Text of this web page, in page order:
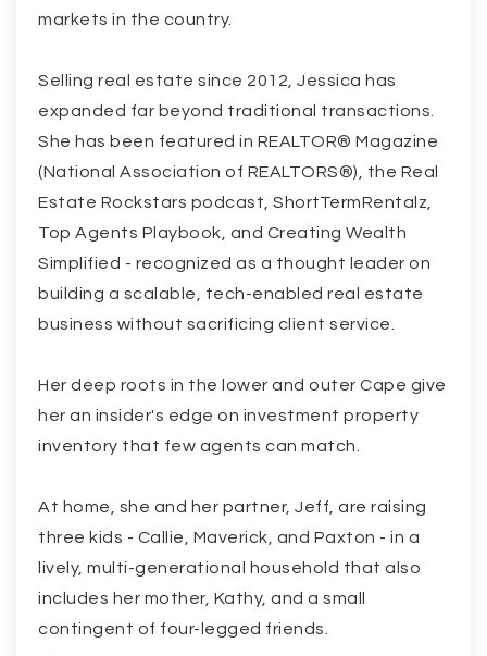
markets in the country.
Selling real estate since 2012, Jessica has
expanded far beyond traditional transactions.
She has been featured in REALTOR® Magazine
(National Association of REALTORS®), the Real
Estate Rockstars podcast, ShortTermRentalz,
Top Agents Playbook, and Creating Wealth
Simplified - recognized as a thought leader on
building a scalable, tech-enabled real estate
business without sacrificing client service.
Her deep roots in the lower and outer Cape give
her an insider's edge on investment property
inventory that few agents can match.
At home, she and her partner, Jeff, are raising
three kids - Callie, Maverick, and Paxton - in a
lively, multi-generational household that also
includes her mother, Kathy, and a small
contingent of four-legged friends.